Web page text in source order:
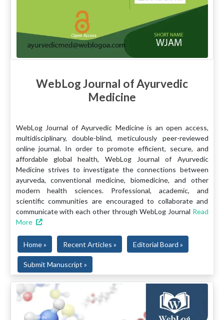
WebLog Journal of Ayurvedic
Medicine
WebLog Journal of Ayurvedic Medicine is an open access,
multidisciplinary, double-blind, meticulously peer-reviewed
online journal. In order to promote efficient, secure, and
affordable global health, WebLog Journal of Ayurvedic
Medicine strives to investigate the connections between
ayurveda, conventional medicine, biomedicine, and other
modern health sciences. Professional, academic, and
scientific communities are encouraged to collaborate and
communicate with each other through WebLog Journal Read
More
Home » Recent Articles » Editorial Board »
Submit Manuscript »